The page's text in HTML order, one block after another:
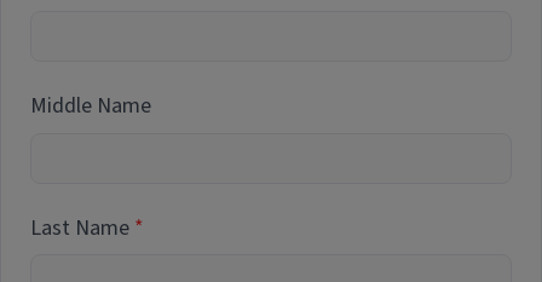
Middle Name
Last Name